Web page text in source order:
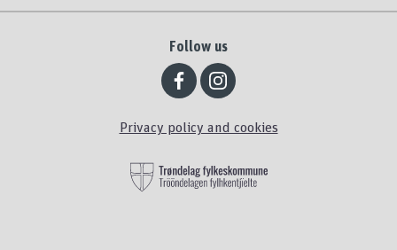
Follow us
Privacy policy and cookies